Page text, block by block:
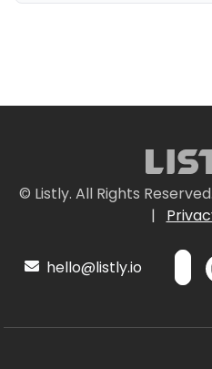
© Listly. All Rights Reserved.
|
hello@listly.io